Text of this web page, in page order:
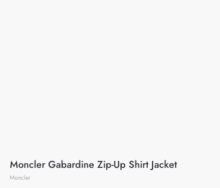
Moncler Gabardine Zip-Up Shirt Jacket
Moncler